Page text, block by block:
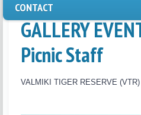
CONTACT
GALLERY
Picnic Staff
VALMIKI TIGER RESERVE (VTR)